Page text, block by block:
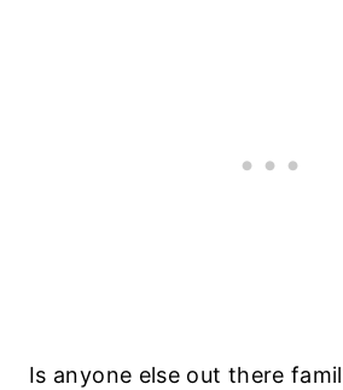
Is anyone else out there